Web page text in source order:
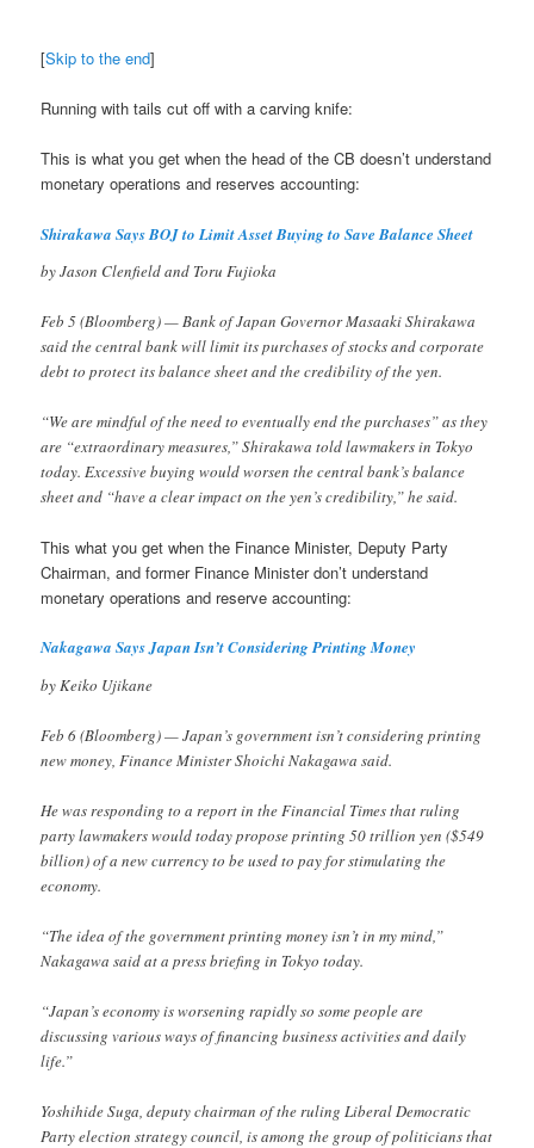
[Skip to the end]
Running with tails cut off with a carving knife:
This is what you get when the head of the CB doesn’t understand
monetary operations and reserves accounting:
Shirakawa Says BOJ to Limit Asset Buying to Save Balance Sheet
by Jason Clenfield and Toru Fujioka
Feb 5 (Bloomberg) — Bank of Japan Governor Masaaki Shirakawa
said the central bank will limit its purchases of stocks and corporate
debt to protect its balance sheet and the credibility of the yen.
“We are mindful of the need to eventually end the purchases” as they
are “extraordinary measures,” Shirakawa told lawmakers in Tokyo
today. Excessive buying would worsen the central bank’s balance
sheet and “have a clear impact on the yen’s credibility,” he said.
This what you get when the Finance Minister, Deputy Party
Chairman, and former Finance Minister don’t understand
monetary operations and reserve accounting:
Nakagawa Says Japan Isn’t Considering Printing Money
by Keiko Ujikane
Feb 6 (Bloomberg) — Japan’s government isn’t considering printing
new money, Finance Minister Shoichi Nakagawa said.
He was responding to a report in the Financial Times that ruling
party lawmakers would today propose printing 50 trillion yen ($549
billion) of a new currency to be used to pay for stimulating the
economy.
“The idea of the government printing money isn’t in my mind,”
Nakagawa said at a press briefing in Tokyo today.
“Japan’s economy is worsening rapidly so some people are
discussing various ways of financing business activities and daily
life.”
Yoshihide Suga, deputy chairman of the ruling Liberal Democratic
Party election strategy council, is among the group of politicians that